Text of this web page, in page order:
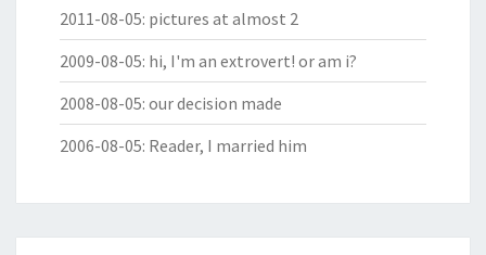
2011-08-05: pictures at almost 2
2009-08-05: hi, I'm an extrovert! or am i?
2008-08-05: our decision made
2006-08-05: Reader, I married him